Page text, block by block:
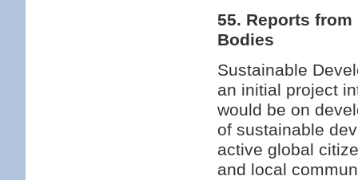
55. Reports
Bodies
Sustainable
an initial project
would be on
of sustainable
active global
and local